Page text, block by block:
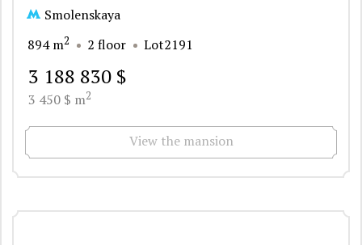
Smolenskaya
894 m2 2 floor Lot2191
3 188 830 $
3 450 $ m2
View the mansion